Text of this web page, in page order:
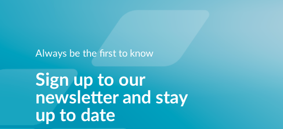
Always be the first to know
Sign up to our
newsletter and stay
up to date